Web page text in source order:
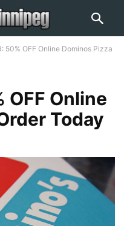
50% OFF Online Dominos Pizza
OFF Online
Today